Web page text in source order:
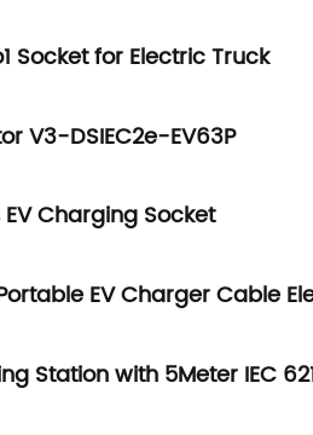
Socket for Electric Truck
V3-DSIEC2e-EV63P
EV Charging Socket
EV Charger Cable
Station with 5Meter IEC